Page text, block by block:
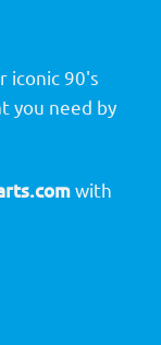
iconic 90's
you need by
with